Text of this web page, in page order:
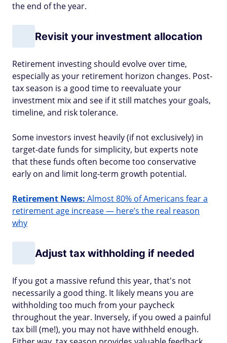
the end of the year.
Revisit your investment allocation
Retirement investing should evolve over time,
especially as your retirement horizon changes. Post-
tax season is a good time to reevaluate your
investment mix and see if it still matches your goals,
timeline, and risk tolerance.
Some investors invest heavily (if not exclusively) in
target-date funds for simplicity, but experts note
that these funds often become too conservative
early on and limit long-term growth potential.
Retirement News: Almost 80% of Americans fear a
retirement age increase — here’s the real reason
why
Adjust tax withholding if needed
If you got a massive refund this year, that's not
necessarily a good thing. It likely means you are
withholding too much from your paycheck
throughout the year. Inversely, if you owed a painful
tax bill (me!), you may not have withheld enough.